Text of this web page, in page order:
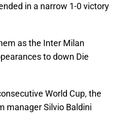
in a narrow 1-0 victory
as the Inter Milan
to down Die
World Cup, the
manager Silvio Baldini